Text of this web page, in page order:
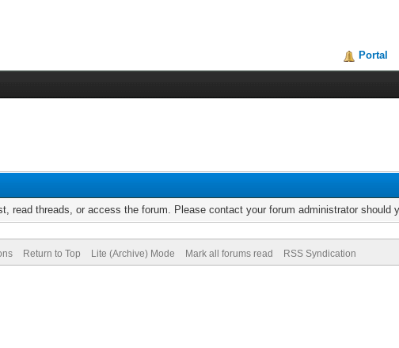
Portal
read threads, or access the forum. Please contact your forum administrator should
Return to Top Lite (Archive) Mode Mark all forums read RSS Syndication